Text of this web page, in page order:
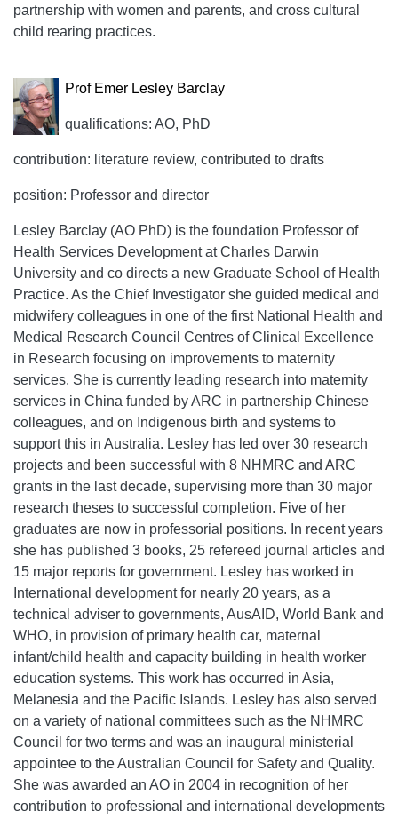
partnership with women and parents, and cross cultural
child rearing practices.
Prof Emer Lesley Barclay
qualifications: AO, PhD
contribution: literature review, contributed to drafts
position: Professor and director
Lesley Barclay (AO PhD) is the foundation Professor of
Health Services Development at Charles Darwin
University and co directs a new Graduate School of Health
Practice. As the Chief Investigator she guided medical and
midwifery colleagues in one of the first National Health and
Medical Research Council Centres of Clinical Excellence
in Research focusing on improvements to maternity
services. She is currently leading research into maternity
services in China funded by ARC in partnership Chinese
colleagues, and on Indigenous birth and systems to
support this in Australia. Lesley has led over 30 research
projects and been successful with 8 NHMRC and ARC
grants in the last decade, supervising more than 30 major
research theses to successful completion. Five of her
graduates are now in professorial positions. In recent years
she has published 3 books, 25 refereed journal articles and
15 major reports for government. Lesley has worked in
International development for nearly 20 years, as a
technical adviser to governments, AusAID, World Bank and
WHO, in provision of primary health car, maternal
infant/child health and capacity building in health worker
education systems. This work has occurred in Asia,
Melanesia and the Pacific Islands. Lesley has also served
on a variety of national committees such as the NHMRC
Council for two terms and was an inaugural ministerial
appointee to the Australian Council for Safety and Quality.
She was awarded an AO in 2004 in recognition of her
contribution to professional and international developments